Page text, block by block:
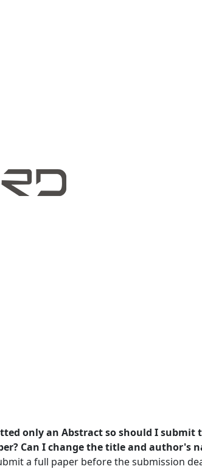
only an Abstract so should I submit
Can I change the title and author's
a full paper before the submission